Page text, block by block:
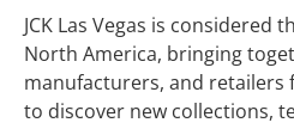
JCK Las Vegas is considered
North America, bringing
manufacturers, and
to discover new collections,